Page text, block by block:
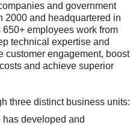
and government
2000 and headquartered in
employees work from
technical expertise and
customer engagement, boost
and achieve superior
three distinct business units:
developed and